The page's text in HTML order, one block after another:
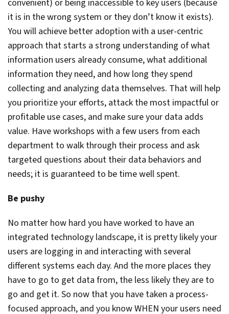
convenient) or being inaccessible to key users (because
it is in the wrong system or they don’t know it exists).
You will achieve better adoption with a user-centric
approach that starts a strong understanding of what
information users already consume, what additional
information they need, and how long they spend
collecting and analyzing data themselves. That will help
you prioritize your efforts, attack the most impactful or
profitable use cases, and make sure your data adds
value. Have workshops with a few users from each
department to walk through their process and ask
targeted questions about their data behaviors and
needs; it is guaranteed to be time well spent.
Be pushy
No matter how hard you have worked to have an
integrated technology landscape, it is pretty likely your
users are logging in and interacting with several
different systems each day. And the more places they
have to go to get data from, the less likely they are to
go and get it. So now that you have taken a process-
focused approach, and you know WHEN your users need